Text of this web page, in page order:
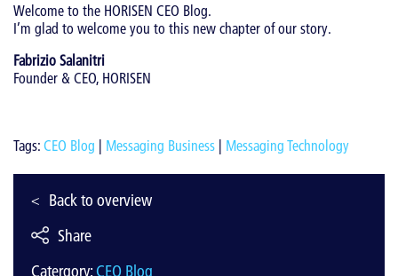
Welcome to the HORISEN CEO Blog.
I’m glad to welcome you to this new chapter of our story.
Fabrizio Salanitri
Founder & CEO, HORISEN
Tags: CEO Blog | Messaging Business | Messaging Technology
Back to overview
Share
Catergory: CEO Blog